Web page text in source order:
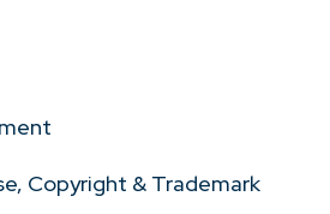
Copyright & Trademark